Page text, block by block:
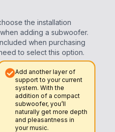
the installation
adding a subwoofer.
when purchasing
to select this option.
Add another layer of
support to your current
system. With the
addition of a compact
subwoofer, you’ll
naturally get more depth
and pleasantness in
your music.